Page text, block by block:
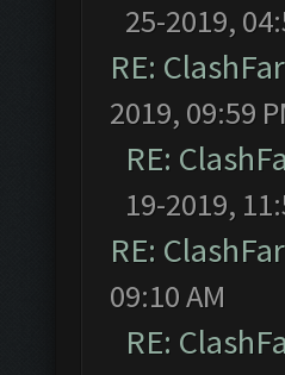
25-2019,
RE:
2019, 09:59
RE:
19-2019,
RE:
09:10 AM
RE: